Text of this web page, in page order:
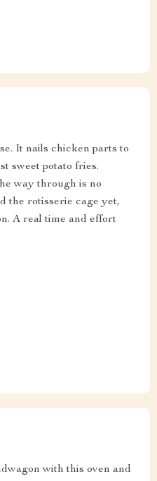
It nails chicken parts to
sweet potato fries.
way through is no
the rotisserie cage yet,
A real time and effort
with this oven and